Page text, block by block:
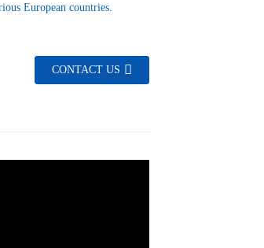
European countries.
CONTACT US